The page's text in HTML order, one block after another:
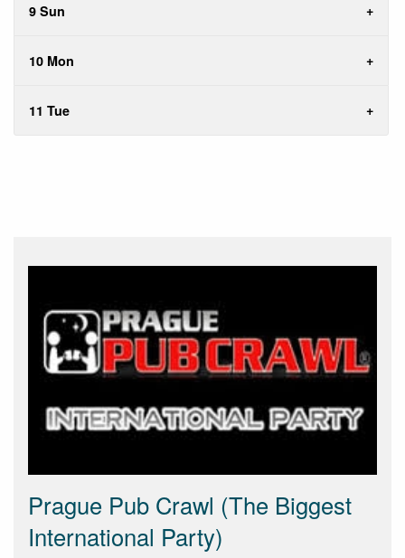
9 Sun
10 Mon
11 Tue
Prague Pub Crawl (The Biggest
International Party)